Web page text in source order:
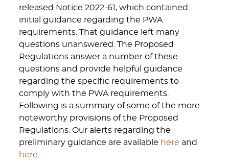
released Notice 2022-61, which contained
initial guidance regarding the PWA
requirements. That guidance left many
questions unanswered. The Proposed
Regulations answer a number of these
questions and provide helpful guidance
regarding the specific requirements to
comply with the PWA requirements.
Following is a summary of some of the more
noteworthy provisions of the Proposed
Regulations. Our alerts regarding the
preliminary guidance are available here and
here